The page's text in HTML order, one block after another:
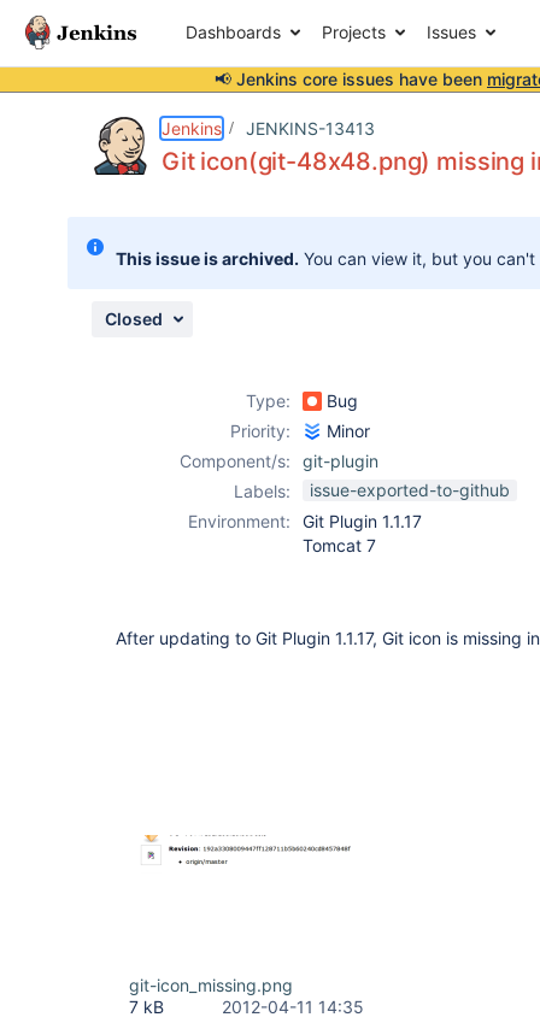
Dashboards Projects Issues
📢 Jenkins core issues have been
Jenkins JENKINS-13413
Git icon(git-48x48.png) missing
This issue is archived. You can view it, but you
Closed
Type:
Bug
Priority:
Minor
Component/s:
git-plugin
Labels:
issue-exported-to-github
Environment:
Git Plugin 1.1.17
Tomcat 7
After updating to Git Plugin 1.1.17, Git icon is missing
git-icon_missing.png
7 kB
2012-04-11 14:35